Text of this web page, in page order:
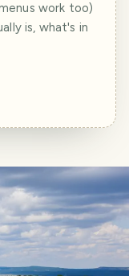
work too)
is, what's in